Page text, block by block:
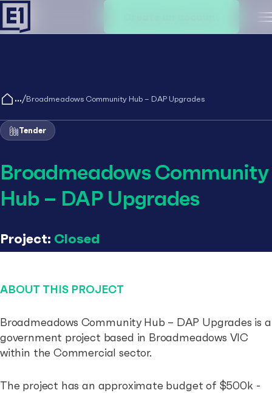
/Broadmeadows Community Hub – DAP Upgrades
Tender
Broadmeadows Community
Hub – DAP Upgrades
Project: Closed
ABOUT THIS PROJECT
Broadmeadows Community Hub – DAP Upgrades is a
government project based in Broadmeadows VIC
within the Commercial sector.
The project has an approximate budget of $500k -